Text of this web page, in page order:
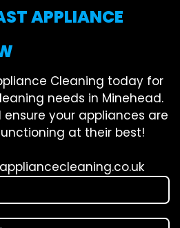
APPLIANCE
Cleaning today for
needs in Minehead.
your appliances are
at their best!